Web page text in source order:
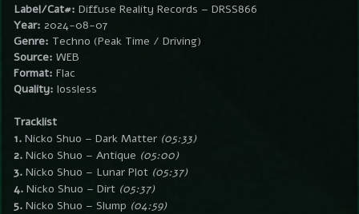
Label/Cat#: Diffuse Reality Records – DRSS866
Year: 2024-08-07
Genre: Techno (Peak Time / Driving)
Source: WEB
Format: Flac
Quality: lossless
Tracklist
1. Nicko Shuo – Dark Matter (05:33)
2. Nicko Shuo – Antique (05:00)
3. Nicko Shuo – Lunar Plot (05:37)
4. Nicko Shuo – Dirt (05:37)
5. Nicko Shuo – Slump (04:59)